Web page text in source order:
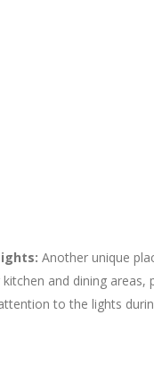
Another unique
and dining areas,
to the lights